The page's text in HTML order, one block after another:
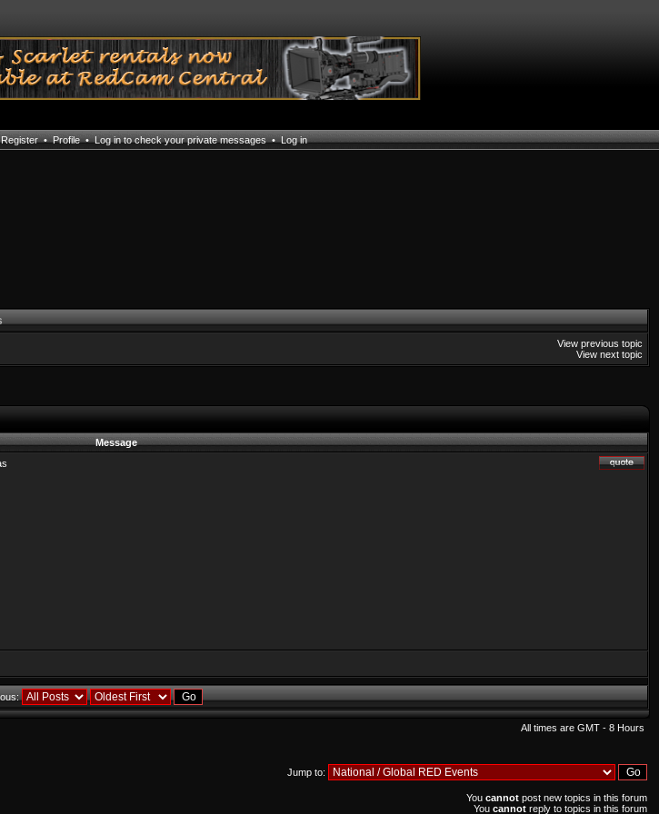
Register•Profile•Log in to check your private messages•Log in
View previous topic
View next topic
Message
All times are GMT - 8 Hours
Jump to:
You cannot post new topics in this forum
You cannot reply to topics in this forum